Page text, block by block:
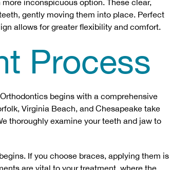
inconspicuous option. These clear,
gently moving them into place. Perfect
allows for greater flexibility and comfort.
Process
begins with a comprehensive
Virginia Beach, and Chesapeake take
thoroughly examine your teeth and jaw to
If you choose braces, applying them is
are vital to your treatment, where the